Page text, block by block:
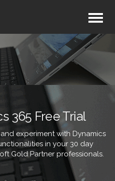
365 Free Trial
experiment with Dynamics
in your 30 day
Gold Partner professionals.